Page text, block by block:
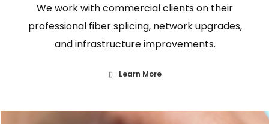
We work with commercial clients on their
professional fiber splicing, network upgrades,
and infrastructure improvements.
Learn More